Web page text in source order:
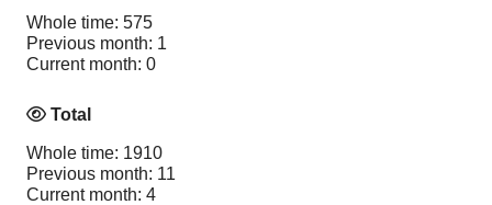
Whole time: 575
Previous month: 1
Current month: 0
Total
Whole time: 1910
Previous month: 11
Current month: 4